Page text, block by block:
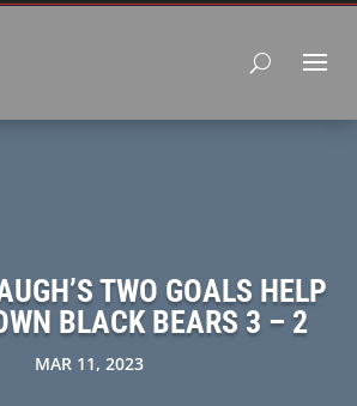
TWO GOALS HELP
BLACK BEARS 3 – 2
MAR 11, 2023